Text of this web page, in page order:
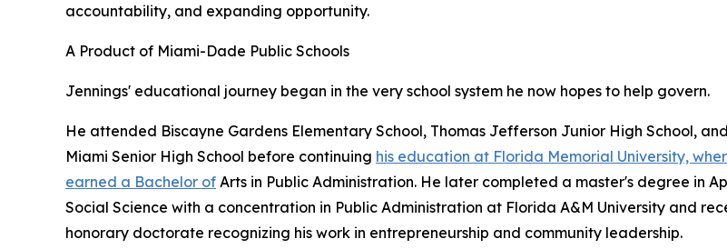
accountability, and expanding opportunity.
A Product of Miami-Dade Public Schools
Jennings' educational journey began in the very school system he now hopes to help govern.
He attended Biscayne Gardens Elementary School, Thomas Jefferson Junior High School,
Miami Senior High School before continuing his education at Florida Memorial University,
earned a Bachelor of Arts in Public Administration. He later completed a master's degree in
Social Science with a concentration in Public Administration at Florida A&M University and
honorary doctorate recognizing his work in entrepreneurship and community leadership.